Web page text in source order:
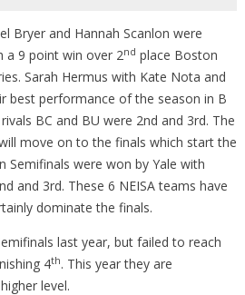
Bryer and Hannah Scanlon were
a 9 point win over 2nd place Boston
Sarah Hermus with Kate Nota and
best performance of the season in B
BC and BU were 2nd and 3rd. The
move on to the finals which start the
Semifinals were won by Yale with
and 3rd. These 6 NEISA teams have
dominate the finals.
last year, but failed to reach
4th. This year they are
level.